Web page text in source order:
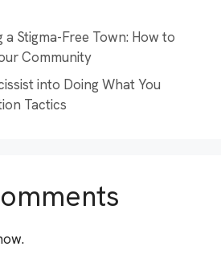
Stigma-Free Town: How to
Community
into Doing What You
Tactics